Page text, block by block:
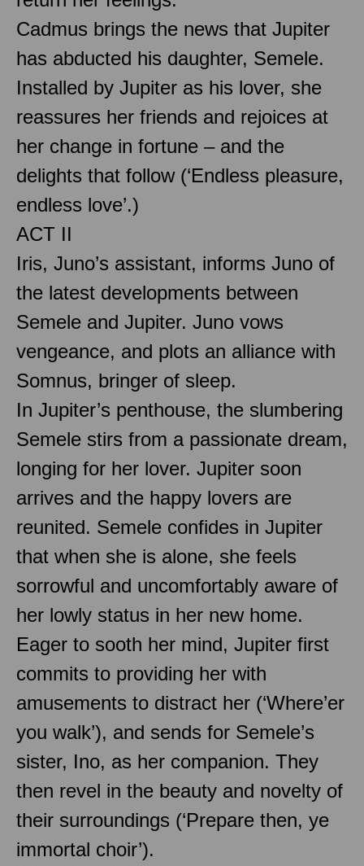
Cadmus brings the news that Jupiter
has abducted his daughter, Semele.
Installed by Jupiter as his lover, she
reassures her friends and rejoices at
her change in fortune – and the
delights that follow (‘Endless pleasure,
endless love’.)
ACT II
Iris, Juno’s assistant, informs Juno of
the latest developments between
Semele and Jupiter. Juno vows
vengeance, and plots an alliance with
Somnus, bringer of sleep.
In Jupiter’s penthouse, the slumbering
Semele stirs from a passionate dream,
longing for her lover. Jupiter soon
arrives and the happy lovers are
reunited. Semele confides in Jupiter
that when she is alone, she feels
sorrowful and uncomfortably aware of
her lowly status in her new home.
Eager to sooth her mind, Jupiter first
commits to providing her with
amusements to distract her (‘Where’er
you walk’), and sends for Semele’s
sister, Ino, as her companion. They
then revel in the beauty and novelty of
their surroundings (‘Prepare then, ye
immortal choir’).